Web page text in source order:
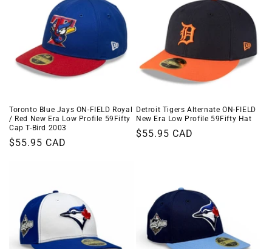
Toronto Blue Jays ON-FIELD Royal
/ Red New Era Low Profile 59Fifty
Cap T-Bird 2003
Regular
$55.95 CAD
Detroit Tigers Alternate ON-FIELD
New Era Low Profile 59Fifty Hat
Regular
$55.95 CAD